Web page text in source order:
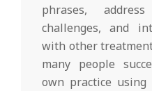
phrases,
challenges, and
with other
many people
own practice using